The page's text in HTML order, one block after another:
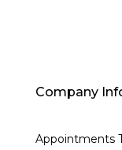
Company
Appointments